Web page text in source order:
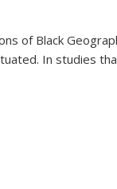
of Black
In studies